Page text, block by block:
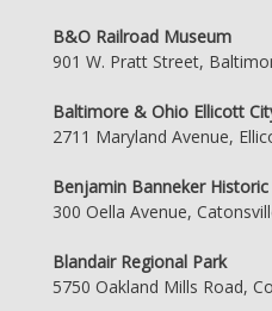
B&O Railroad Museum
901 W. Pratt Street,
Baltimore & Ohio Ellicott
2711 Maryland Avenue,
Benjamin Banneker
300 Oella Avenue,
Blandair Regional Park
5750 Oakland Mills Road,